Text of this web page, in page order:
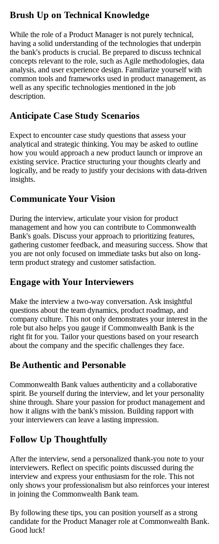
Brush Up on Technical Knowledge
While the role of a Product Manager is not purely technical,
having a solid understanding of the technologies that underpin
the bank's products is crucial. Be prepared to discuss technical
concepts relevant to the role, such as Agile methodologies, data
analysis, and user experience design. Familiarize yourself with
common tools and frameworks used in product management, as
well as any specific technologies mentioned in the job
description.
Anticipate Case Study Scenarios
Expect to encounter case study questions that assess your
analytical and strategic thinking. You may be asked to outline
how you would approach a new product launch or improve an
existing service. Practice structuring your thoughts clearly and
logically, and be ready to justify your decisions with data-driven
insights.
Communicate Your Vision
During the interview, articulate your vision for product
management and how you can contribute to Commonwealth
Bank's goals. Discuss your approach to prioritizing features,
gathering customer feedback, and measuring success. Show that
you are not only focused on immediate tasks but also on long-
term product strategy and customer satisfaction.
Engage with Your Interviewers
Make the interview a two-way conversation. Ask insightful
questions about the team dynamics, product roadmap, and
company culture. This not only demonstrates your interest in the
role but also helps you gauge if Commonwealth Bank is the
right fit for you. Tailor your questions based on your research
about the company and the specific challenges they face.
Be Authentic and Personable
Commonwealth Bank values authenticity and a collaborative
spirit. Be yourself during the interview, and let your personality
shine through. Share your passion for product management and
how it aligns with the bank's mission. Building rapport with
your interviewers can leave a lasting impression.
Follow Up Thoughtfully
After the interview, send a personalized thank-you note to your
interviewers. Reflect on specific points discussed during the
interview and express your enthusiasm for the role. This not
only shows your professionalism but also reinforces your interest
in joining the Commonwealth Bank team.
By following these tips, you can position yourself as a strong
candidate for the Product Manager role at Commonwealth Bank.
Good luck!